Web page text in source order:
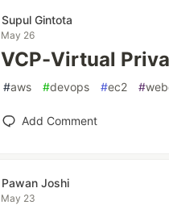
Supul Gintota
May 26
VCP-Virtual
#aws #devops #ec2 #
Add Comment
Pawan Joshi
May 23